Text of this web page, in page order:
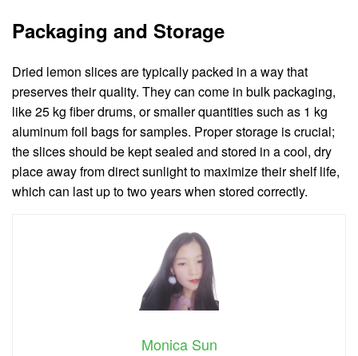
Packaging and Storage
Dried lemon slices are typically packed in a way that
preserves their quality. They can come in bulk packaging,
like 25 kg fiber drums, or smaller quantities such as 1 kg
aluminum foil bags for samples. Proper storage is crucial;
the slices should be kept sealed and stored in a cool, dry
place away from direct sunlight to maximize their shelf life,
which can last up to two years when stored correctly.
Monica Sun